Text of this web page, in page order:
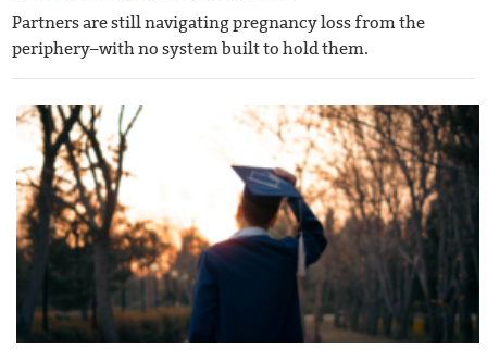
Partners are still navigating pregnancy loss from the
periphery–with no system built to hold them.